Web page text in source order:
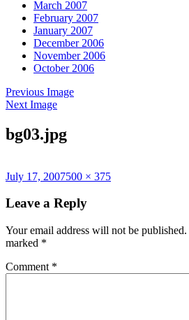
March 2007
February 2007
January 2007
December 2006
November 2006
October 2006
Previous Image
Next Image
bg03.jpg
Posted
July 17, 2007Full
500 × 375
Leave a Reply
Your email address will not be published.
marked *
Comment *